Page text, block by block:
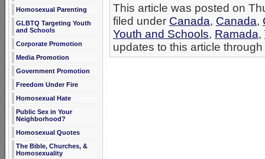
Homosexual Parenting
GLBTQ Targeting Youth
and Schools
Corporate Promotion
Media Promotion
Government Promotion
Freedom Under Fire
Homosexual Hate
Public Sex in Your
Neighborhood?
Homosexual Quotes
The Bible, Churches, &
Homosexuality
This article was posted on
filed under Canada, Canada,
Youth and Schools, Ramada,
updates to this article